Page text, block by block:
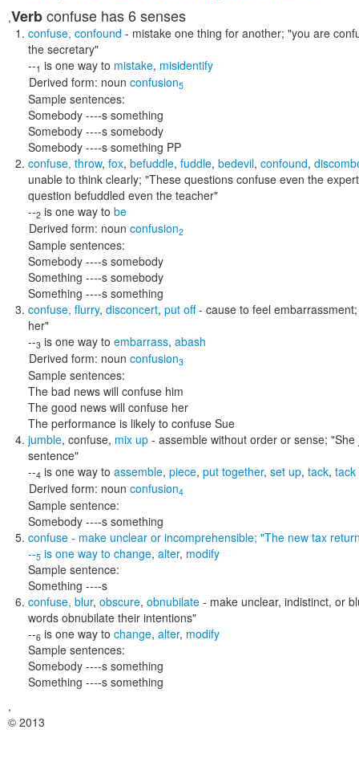
,Verbconfuse has 6 senses
confuse, confound - mistake one thing for another; "you are
the secretary"
--1 is one way to mistake, misidentify
Derived form: noun confusion5
Sample sentences:
Somebody ----s something
Somebody ----s somebody
Somebody ----s something PP
confuse, throw, fox, befuddle, fuddle, bedevil, confound,
unable to think clearly; "These questions confuse even the
question befuddled even the teacher"
--2 is one way to be
Derived form: noun confusion2
Sample sentences:
Somebody ----s somebody
Something ----s somebody
Something ----s something
confuse, flurry, disconcert, put off- cause to feel
her"
--3 is one way to embarrass, abash
Derived form: noun confusion3
Sample sentences:
The bad news will confuse him
The good news will confuse her
The performance is likely to confuse Sue
jumble, confuse, mix up - assemble without order or sense; "She
sentence"
--4 is one way to assemble, piece, put together, set up, tack, tack
Derived form: noun confusion4
Sample sentence:
Somebody ----s something
confuse - make unclear or incomprehensible; "The new tax
--5 is one way to change, alter, modify
Sample sentence:
Something ----s
confuse, blur, obscure, obnubilate - make unclear, indistinct, or
words obnubilate their intentions"
--6 is one way to change, alter, modify
Sample sentences:
Somebody ----s something
Something ----s something
,
© 2013